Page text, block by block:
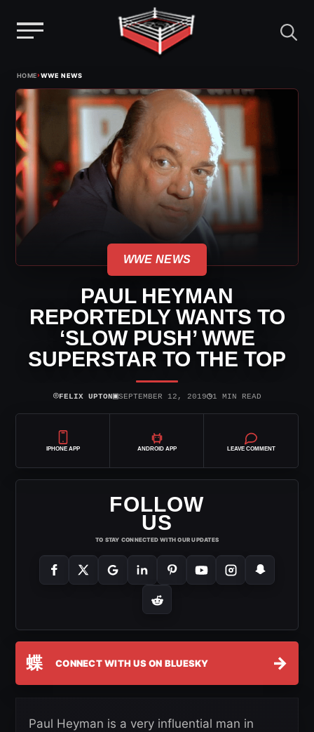
content
HOME›WWE NEWS
WWE NEWS
PAUL HEYMAN
REPORTEDLY WANTS TO
‘SLOW PUSH’ WWE
SUPERSTAR TO THE TOP
⌾FELIX UPTON▣SEPTEMBER 12, 2019◷1 MIN READ
IPHONE APP ANDROID APP LEAVE COMMENT
FOLLOW
US
TO STAY CONNECTED WITH OUR UPDATES
蝶 CONNECT WITH US ON BLUESKY →
Paul Heyman is a very influential man in